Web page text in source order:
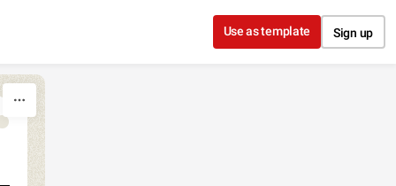
Use as template Sign up